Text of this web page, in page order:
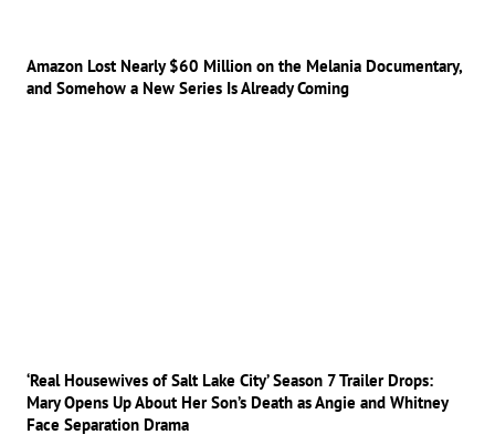
Amazon Lost Nearly $60 Million on the Melania Documentary,
and Somehow a New Series Is Already Coming
‘Real Housewives of Salt Lake City’ Season 7 Trailer Drops:
Mary Opens Up About Her Son’s Death as Angie and Whitney
Face Separation Drama